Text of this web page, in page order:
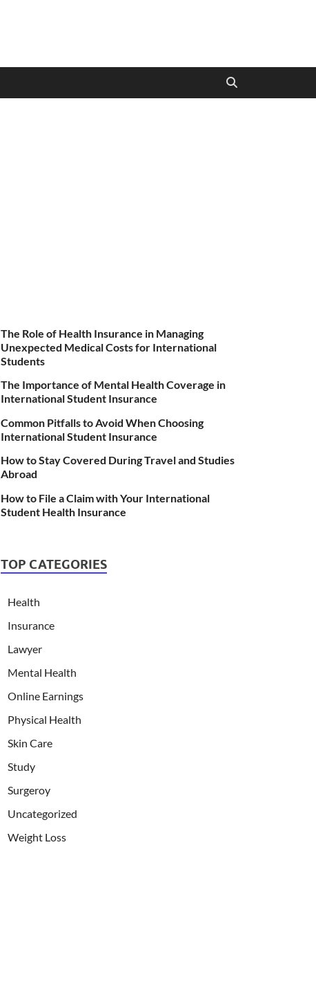
The Role of Health Insurance in Managing
Unexpected Medical Costs for International
Students
The Importance of Mental Health Coverage in
International Student Insurance
Common Pitfalls to Avoid When Choosing
International Student Insurance
How to Stay Covered During Travel and Studies
Abroad
How to File a Claim with Your International
Student Health Insurance
TOP CATEGORIES
Health
Insurance
Lawyer
Mental Health
Online Earnings
Physical Health
Skin Care
Study
Surgeroy
Uncategorized
Weight Loss